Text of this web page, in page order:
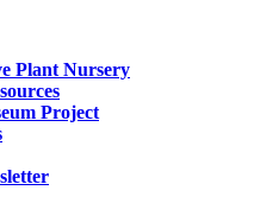
Plant Nursery
Project